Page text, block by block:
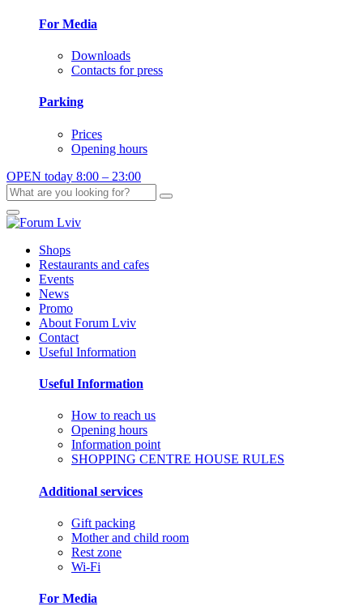
For Media
Downloads
Contacts for press
Parking
Prices
Opening hours
OPEN today 8:00 – 23:00
Shops
Restaurants and cafes
Events
News
Promo
About Forum Lviv
Contact
Useful Information
Useful Information
How to reach us
Opening hours
Information point
SHOPPING CENTRE HOUSE RULES
Additional services
Gift packing
Mother and child room
Rest zone
Wi-Fi
For Media